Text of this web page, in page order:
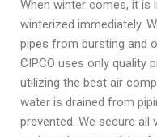
When winter comes, it is
winterized immediately.
pipes from bursting and
CIPCO uses only quality
utilizing the best air
water is drained from
prevented. We secure all